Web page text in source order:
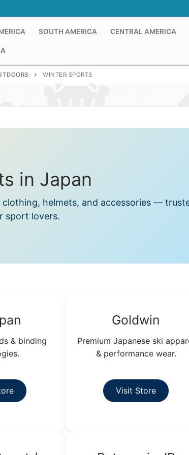
SOUTH AMERICA CENTRAL AMERICA
WINTER SPORTS
in Japan
helmets, and accessories —
sport lovers.
& binding
Goldwin
Premium Japanese ski
& performance wear.
Visit Store